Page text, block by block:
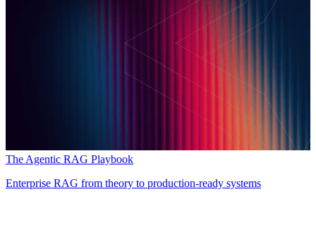
The Agentic RAG Playbook
Enterprise RAG from theory to production-ready systems